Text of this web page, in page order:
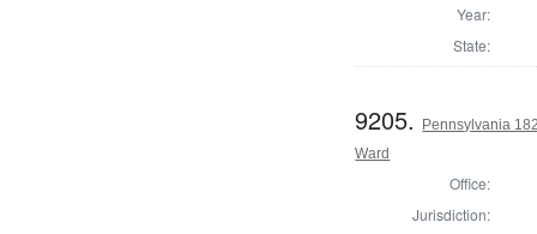
Year:
State:
9205.
Pennsylvania
Ward
Office:
Jurisdiction: